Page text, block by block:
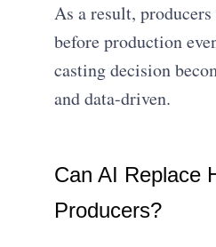
As a result,
before production
casting decision
and data-driven.
Can AI Replace
Producers?